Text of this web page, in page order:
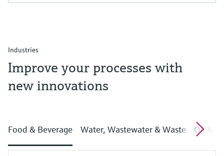
Industries
Improve your processes with
new innovations
Food & Beverage Water, Wastewater & Waste Oil &